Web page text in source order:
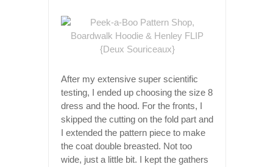
After my extensive super scientific
testing, I ended up choosing the size 8
dress and the hood. For the fronts, I
skipped the cutting on the fold part and
I extended the pattern piece to make
the coat double breasted. Not too
wide, just a little bit. I kept the gathers